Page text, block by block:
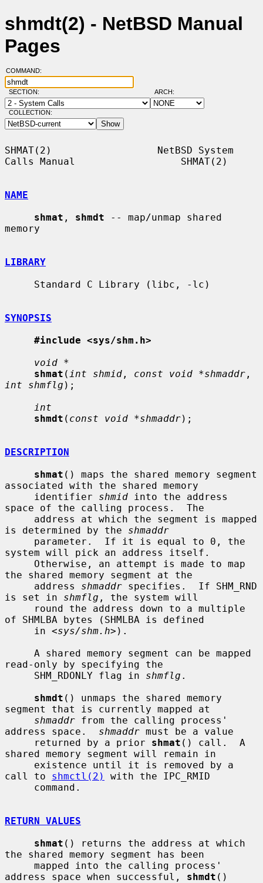
shmdt(2) - NetBSD Manual
Pages
COMMAND:
SECTION: ARCH:
COLLECTION:
SHMAT(2)                  NetBSD System
Calls Manual                  SHMAT(2)
NAME
shmat , shmdt -- map/unmap shared
memory
LIBRARY
SYNOPSIS
#include <sys/shm.h>
void *
shmat ( int shmid , const void *shmaddr
int shmflg );
int
shmdt ( const void *shmaddr);
DESCRIPTION
shmat () maps the shared memory segment
associated with the shared memory
     identifier
shmid into the address
space of the calling process.  The
is determined by the shmaddr
system will pick an address itself.
the shared memory segment at the
     address
shmaddr specifies.  If SHM_RND
is set in shmflg , the system will
of SHMLBA bytes (SHMLBA is defined
     in <
sys/shm.h>).
read-only by specifying the
     SHM_RDONLY flag in
shmflg .
shmdt () unmaps the shared memory
segment that is currently mapped at
shmaddr from the calling process'
address space. shmaddr must be a value
     returned by a prior
shmat () call.  A
shared memory segment will remain in
call to shmctl(2)
with the IPC_RMID
RETURN VALUES
shmat () returns the address at which
the shared memory segment has been
address space when successful, shmdt ()